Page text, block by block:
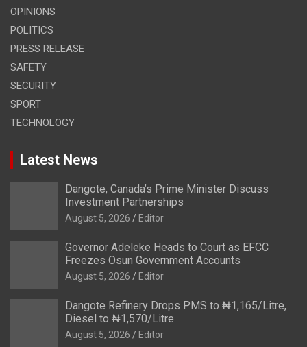
OPINIONS
POLITICS
PRESS RELEASE
SAFETY
SECURITY
SPORT
TECHNOLOGY
Latest News
Dangote, Canada’s Prime Minister Discuss
Investment Partnerships
August 5, 2026 Editor
Governor Adeleke Heads to Court as EFCC
Freezes Osun Government Accounts
August 5, 2026 Editor
Dangote Refinery Drops PMS to ₦1,165/Litre,
Diesel to ₦1,570/Litre
August 5, 2026 Editor